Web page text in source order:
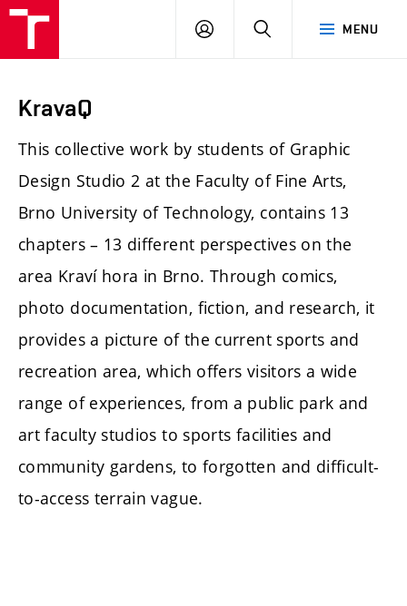
MENU
LOG
SEARCH
KravaQ
This collective work by students of Graphic
Design Studio 2 at the Faculty of Fine Arts,
Brno University of Technology, contains 13
chapters – 13 different perspectives on the
area Kraví hora in Brno. Through comics,
photo documentation, fiction, and research, it
provides a picture of the current sports and
recreation area, which offers visitors a wide
range of experiences, from a public park and
art faculty studios to sports facilities and
community gardens, to forgotten and difficult-
to-access terrain vague.